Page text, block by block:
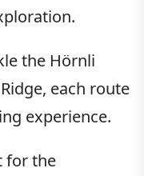
the Hörnli
each route
experience.
for the